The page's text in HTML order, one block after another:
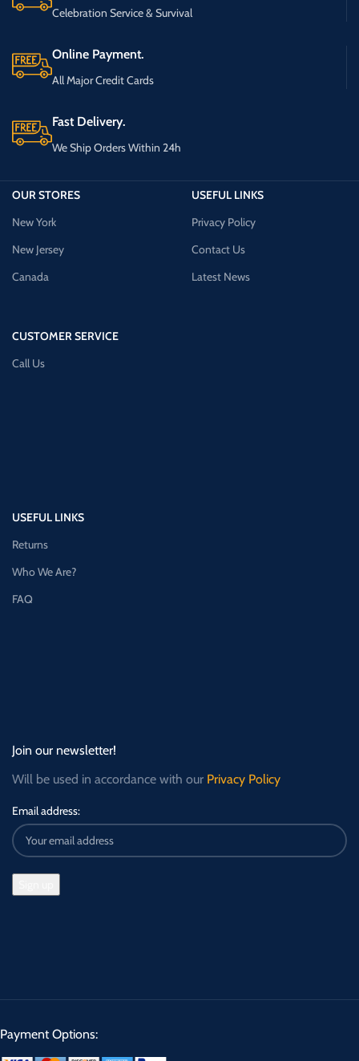
Celebration Service & Survival
Online Payment.
All Major Credit Cards
Fast Delivery.
We Ship Orders Within 24h
OUR STORES
New York
New Jersey
Canada
CUSTOMER SERVICE
Call Us
USEFUL LINKS
Privacy Policy
Contact Us
Latest News
USEFUL LINKS
Returns
Who We Are?
FAQ
Join our newsletter!
Will be used in accordance with our Privacy Policy
Email address:
Payment Options: